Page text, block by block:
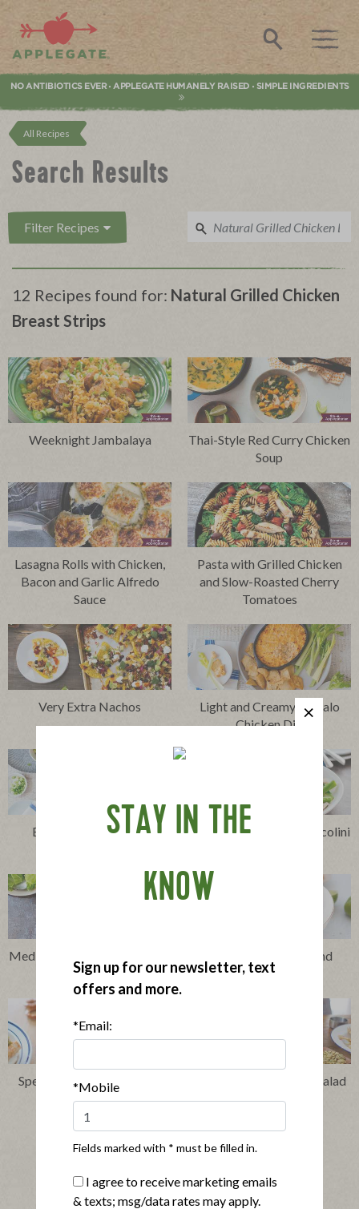
Applegate. Natural & Organic Meat
Search
NO ANTIBIOTICS EVER • APPLEGATE HUMANELY RAISED • SIMPLE INGREDIENTS
All Recipes
Search Results
Filter Recipes
12 Recipes found for: Natural Grilled Chicken
Breast Strips
Weeknight Jambalaya
Thai-Style Red Curry Chicken
Soup
Lasagna Rolls with Chicken,
Bacon and Garlic Alfredo
Sauce
Pasta with Grilled Chicken
and Slow-Roasted Cherry
Tomatoes
Very Extra Nachos
Light and Creamy Buffalo
Chicken Dip
Easy Cheesy Chicken
Stir-Fried Chicken, Broccolini
Mediterranean Chicken Sheet
Pan Supper
Thai-Style Chicken and
Veggie Soup
Speedy Barbecue Chicken
Sandwich
Layered Chicken Taco Salad
STAY IN THE
KNOW
Sign up for our newsletter, text
offers and more.
*Email:
*Mobile
Fields marked with * must be filled in.
I agree to receive marketing emails
& texts; msg/data rates may apply.